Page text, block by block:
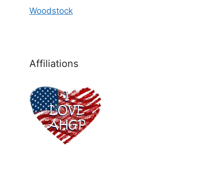
Woodstock
Affiliations